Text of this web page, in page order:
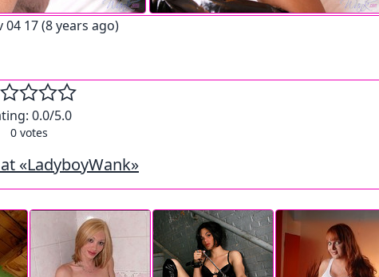
04 17 (8 years ago)
0.0/5.0
0votes
«LadyboyWank»